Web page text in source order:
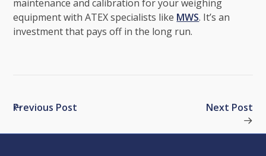
maintenance and calibration for your weighing
equipment with ATEX specialists like MWS. It’s an
investment that pays off in the long run.
Previous Post Next Post